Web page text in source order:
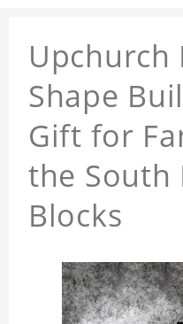
Upchurch
Shape
Gift for
the South
Blocks